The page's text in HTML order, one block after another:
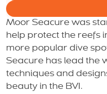
Moor Seacure was
help protect the reefs
more popular dive
Seacure has lead the
techniques and
beauty in the BVI.